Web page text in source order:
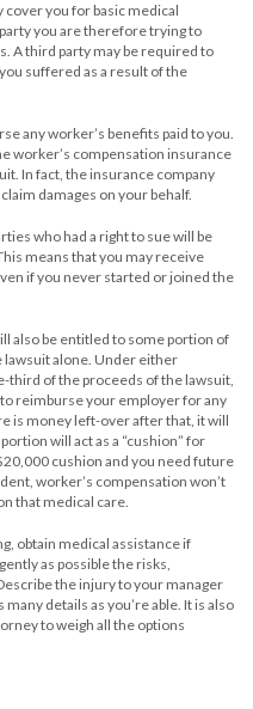
you for basic medical
you are therefore trying to
A third party may be required to
suffered as a result of the
any worker’s benefits paid to you.
worker’s compensation insurance
In fact, the insurance company
damages on your behalf.
who had a right to sue will be
means that you may receive
if you never started or joined the
also be entitled to some portion of
lawsuit alone. Under either
third of the proceeds of the lawsuit,
reimburse your employer for any
is money left-over after that, it will
will act as a “cushion” for
cushion and you need future
worker’s compensation won’t
that medical care.
obtain medical assistance if
as possible the risks,
the injury to your manager
details as you’re able. It is also
to weigh all the options